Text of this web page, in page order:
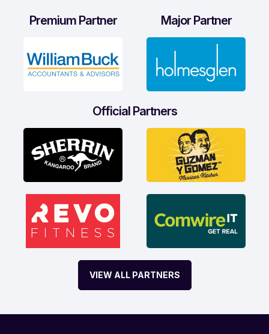
Premium Partner Major Partner
Official Partners
VIEW ALL PARTNERS